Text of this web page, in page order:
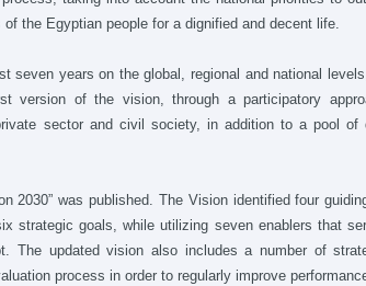
the Egyptian people for a dignified and decent life.
seven years on the global, regional and national
version of the vision, through a participatory
sector and civil society, in addition to a pool of
2030” was published. The Vision identified four
strategic goals, while utilizing seven enablers that
The updated vision also includes a number of
process in order to regularly improve